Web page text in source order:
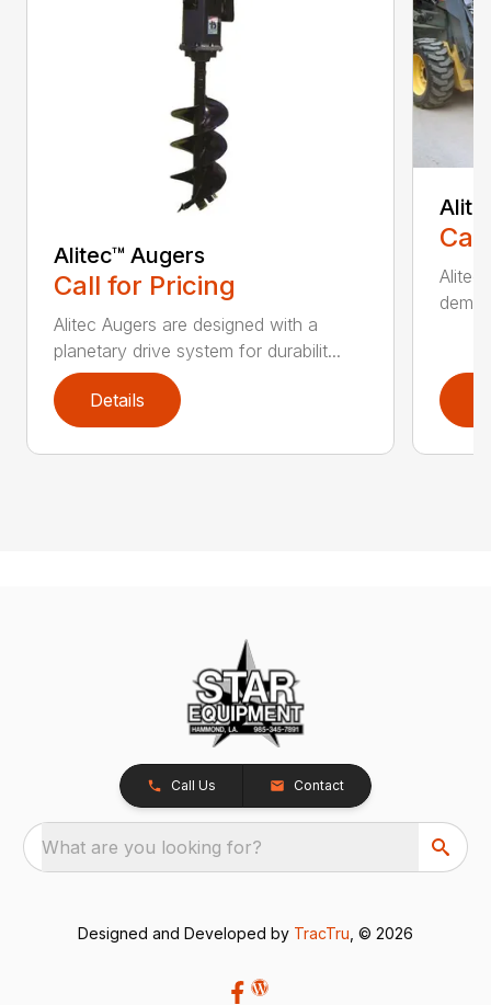
Alitec™ Augers
Call for Pricing
Alitec Augers are designed with a
planetary drive system for durabilit...
Details
Alitec
Call Us Contact
What are you looking for?
Designed and Developed by TracTru , © 2026